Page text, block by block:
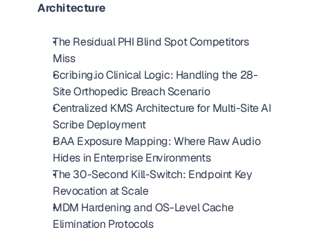
Architecture
The Residual PHI Blind Spot Competitors
Miss
Scribing.io Clinical Logic: Handling the 28-
Site Orthopedic Breach Scenario
Centralized KMS Architecture for Multi-Site AI
Scribe Deployment
BAA Exposure Mapping: Where Raw Audio
Hides in Enterprise Environments
The 30-Second Kill-Switch: Endpoint Key
Revocation at Scale
MDM Hardening and OS-Level Cache
Elimination Protocols